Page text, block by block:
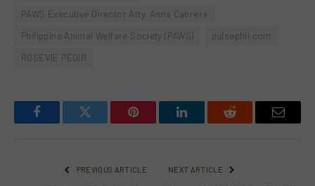
PAWS Executive Director Atty. Anna Cabrera
Philippine Animal Welfare Society (PAWS)
pulsephil.com
ROSEVIE PEDIR
FacebookTwitter Pinterest LinkedInReddit Email
PREVIOUS ARTICLE NEXT ARTICLE